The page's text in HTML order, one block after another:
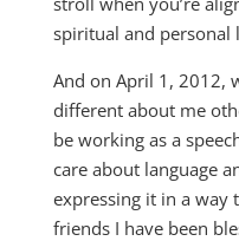
spiritual and personal
And on April 1, 2012,
different about me
be working as a
care about language
expressing it in a way
friends I have been